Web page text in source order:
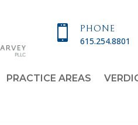
 PHONE
615.254.8801
PRACTICE AREAS